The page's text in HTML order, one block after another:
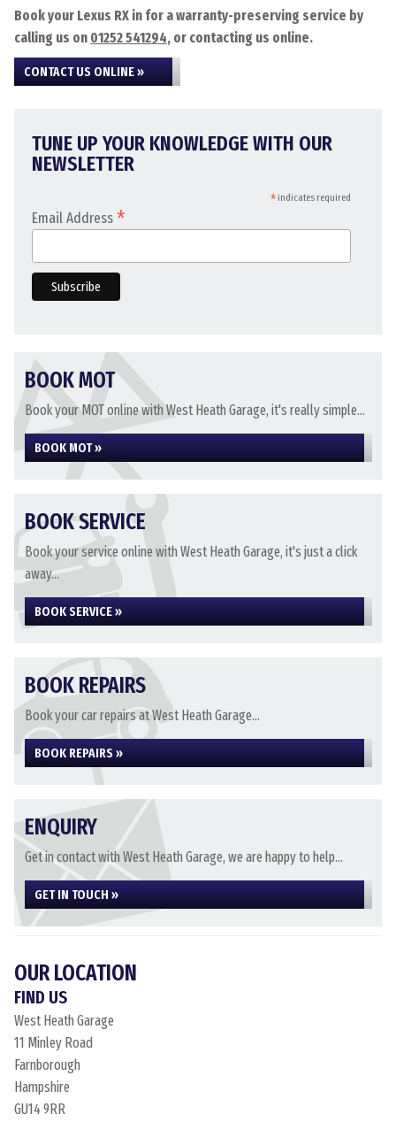
Book your Lexus RX in for a warranty-preserving service by
calling us on 01252 541294, or contacting us online.
CONTACT US ONLINE »
TUNE UP YOUR KNOWLEDGE WITH OUR
NEWSLETTER
*indicates required
Email Address *
BOOK MOT
Book your MOT online with West Heath Garage, it's really simple...
BOOK MOT »
BOOK SERVICE
Book your service online with West Heath Garage, it's just a click
away...
BOOK SERVICE »
BOOK REPAIRS
Book your car repairs at West Heath Garage...
BOOK REPAIRS »
ENQUIRY
Get in contact with West Heath Garage, we are happy to help...
GET IN TOUCH »
OUR LOCATION
FIND US
West Heath Garage
11 Minley Road
Farnborough
Hampshire
GU14 9RR